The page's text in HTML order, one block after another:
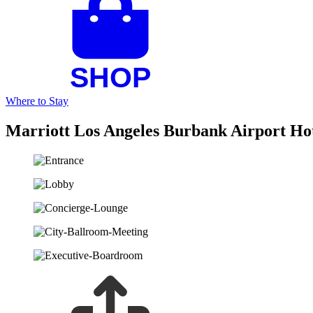
Where to Stay
Marriott Los Angeles Burbank Airport